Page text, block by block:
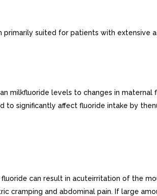
primarily suited for patients with
milkfluoride levels to changes in
significantly affect fluoride intake by
fluoride can result in acuteirritation of
cramping and abdominal pain. If large